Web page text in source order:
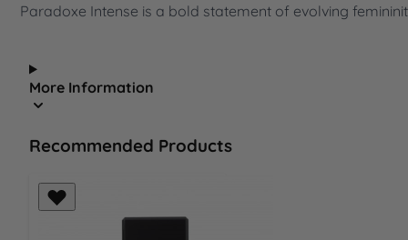
Paradoxe Intense is a bold statement of evolving
More Information
Recommended Products